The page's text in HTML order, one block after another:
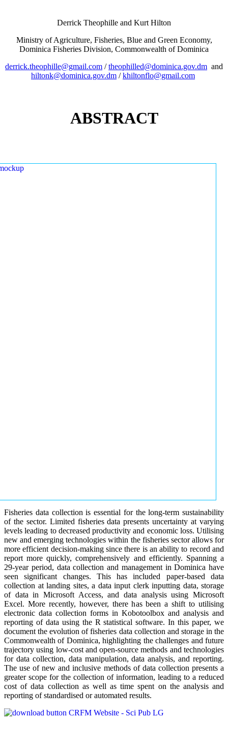
Derrick Theophille and Kurt Hilton
Ministry of Agriculture, Fisheries, Blue and Green Economy,
Dominica Fisheries Division, Commonwealth of Dominica
derrick.theophille@gmail.com /theophilled@dominica.gov.dm and
hiltonk@dominica.gov.dm /khiltonflo@gmail.com
ABSTRACT
Fisheries data collection is essential for the long-term sustainability
of the sector. Limited fisheries data presents uncertainty at varying
levels leading to decreased productivity and economic loss. Utilising
new and emerging technologies within the fisheries sector allows for
more efficient decision-making since there is an ability to record and
report more quickly, comprehensively and efficiently. Spanning a
29-year period, data collection and management in Dominica have
seen significant changes. This has included paper-based data
collection at landing sites, a data input clerk inputting data, storage
of data in Microsoft Access, and data analysis using Microsoft
Excel. More recently, however, there has been a shift to utilising
electronic data collection forms in Kobotoolbox and analysis and
reporting of data using the R statistical software. In this paper, we
document the evolution of fisheries data collection and storage in the
Commonwealth of Dominica, highlighting the challenges and future
trajectory using low-cost and open-source methods and technologies
for data collection, data manipulation, data analysis, and reporting.
The use of new and inclusive methods of data collection presents a
greater scope for the collection of information, leading to a reduced
cost of data collection as well as time spent on the analysis and
reporting of standardised or automated results.